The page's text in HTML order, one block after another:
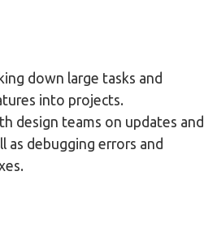
down large tasks and
into projects.
design teams on updates and
as debugging errors and